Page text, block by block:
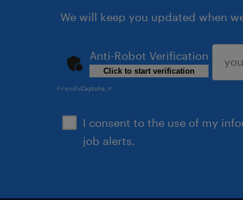
We will keep you updated when
I consent to the use of my
job alerts.
Anti-Robot Verification
Click to start verification
FriendlyCaptcha ⇗
submit